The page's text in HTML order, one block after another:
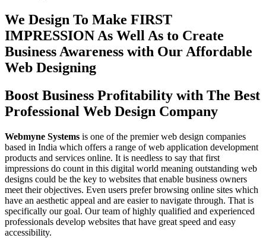
We Design To Make FIRST
IMPRESSION As Well As to Create
Business Awareness with Our Affordable
Web Designing
Boost Business Profitability with The Best
Professional Web Design Company
Webmyne Systems is one of the premier web design companies
based in India which offers a range of web application development
products and services online. It is needless to say that first
impressions do count in this digital world meaning outstanding web
designs could be the key to websites that enable business owners
meet their objectives. Even users prefer browsing online sites which
have an aesthetic appeal and are easier to navigate through. That is
specifically our goal. Our team of highly qualified and experienced
professionals develop websites that have great speed and easy
accessibility.